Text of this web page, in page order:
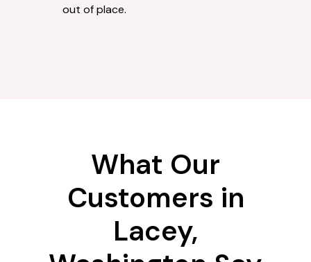
out of place.
What Our
Customers in
Lacey,